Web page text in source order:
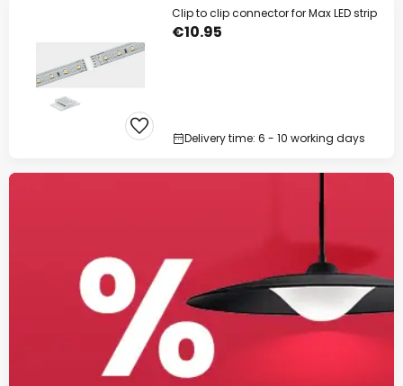
Clip to clip connector for Max LED strip
€10.95
Delivery time: 6 - 10 working days